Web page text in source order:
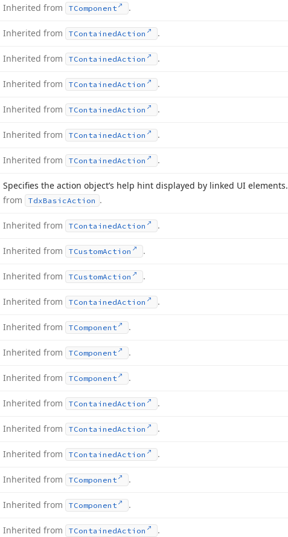
Inherited from TComponent .
Inherited from TContainedAction .
Inherited from TContainedAction .
Inherited from TContainedAction .
Inherited from TContainedAction .
Inherited from TContainedAction .
Inherited from TContainedAction .
Specifies the action object’s help hint displayed by linked UI elements.
from
TdxBasicAction .
Inherited from TContainedAction .
Inherited from TCustomAction .
Inherited from TCustomAction .
Inherited from TContainedAction .
Inherited from TComponent .
Inherited from TComponent .
Inherited from TComponent .
Inherited from TContainedAction .
Inherited from TContainedAction .
Inherited from TContainedAction .
Inherited from TComponent .
Inherited from TComponent .
Inherited from TContainedAction .